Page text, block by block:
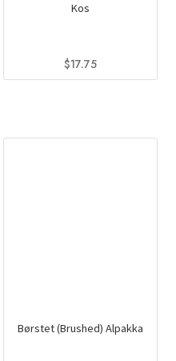
Kos
$17.75
product
Børstet (Brushed) Alpakka